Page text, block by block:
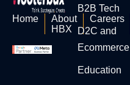
Home
About
HBX
Careers
B2B Tech
D2C and
Ecommerce
Education​